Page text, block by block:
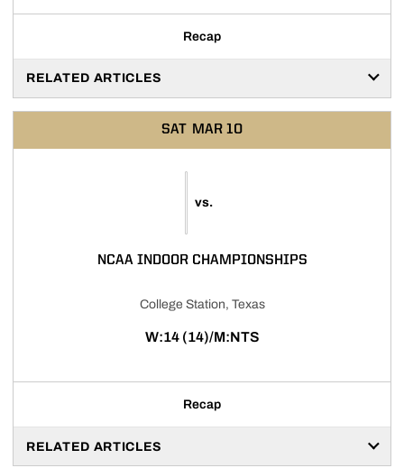
Recap
RELATED ARTICLES
SAT MAR 10
vs.
NCAA INDOOR CHAMPIONSHIPS
College Station, Texas
W:14 (14)/M:NTS
Recap
RELATED ARTICLES